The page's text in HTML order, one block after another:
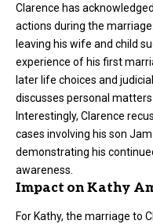
Clarence has
actions during the
leaving his wife and child
experience of his first
later life choices and
discusses personal matters
Interestingly, Clarence
cases involving his son
demonstrating his
awareness.
Impact on Kathy
For Kathy, the marriage to